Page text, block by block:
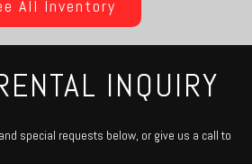
All Inventory
INQUIRY
special requests below, or give us a call to